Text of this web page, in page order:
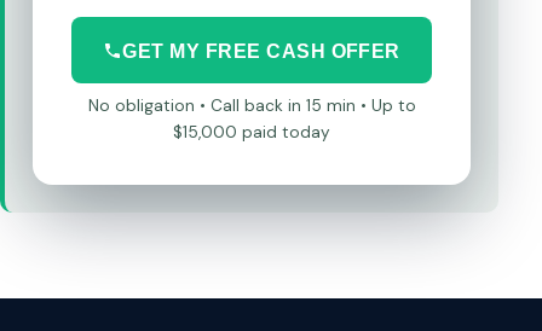
GET MY FREE CASH OFFER
No obligation • Call back in 15 min • Up to
$15,000 paid today